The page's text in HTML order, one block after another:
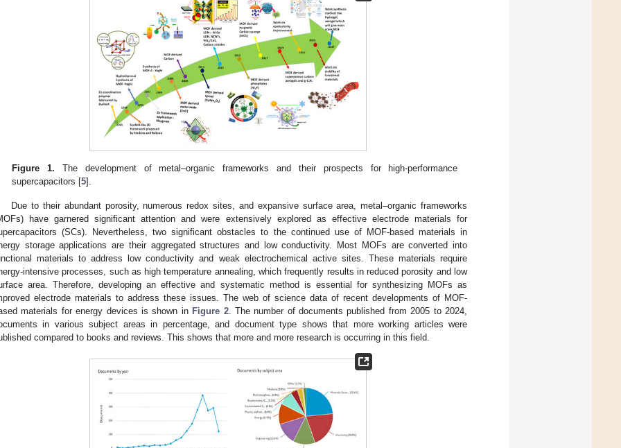
Figure 1. The development of metal–organic frameworks and their prospects for high-performance
supercapacitors [5].
Due to their abundant porosity, numerous redox sites, and expansive surface area, metal–organic frameworks
have garnered significant attention and were extensively explored as effective electrode materials for
(SCs). Nevertheless, two significant obstacles to the continued use of MOF-based materials in
storage applications are their aggregated structures and low conductivity. Most MOFs are converted into
materials to address low conductivity and weak electrochemical active sites. These materials require
intensive processes, such as high temperature annealing, which frequently results in reduced porosity and low
area. Therefore, developing an effective and systematic method is essential for synthesizing MOFs as
electrode materials to address these issues. The web of science data of recent developments of MOF-
materials for energy devices is shown in Figure 2. The number of documents published from 2005 to 2024,
in various subject areas in percentage, and document type shows that more working articles were
compared to books and reviews. This shows that more and more research is occurring in this field.